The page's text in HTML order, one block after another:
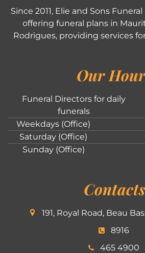
Since 2011, Elie and Sons
offering funeral plans in
Rodrigues, providing services
Our
Funeral Directors for daily
funerals
Weekdays (Office)
Saturday (Office)
Sunday (Office)
Contacts
191, Royal Road, Beau
8916
465 4900